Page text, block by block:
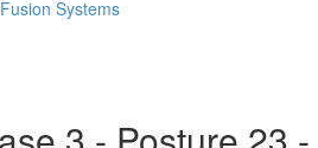
Systems